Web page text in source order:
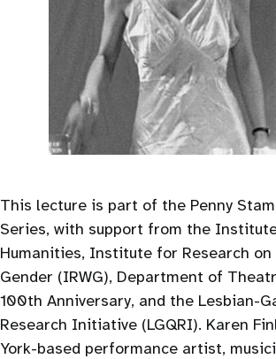
This lecture is part of the Penny
Series, with support from the
Humanities, Institute for Research on
Gender (IRWG), Department of
100th Anniversary, and the Lesbian-
Research Initiative (LGQRI). Karen
York-based performance artist,